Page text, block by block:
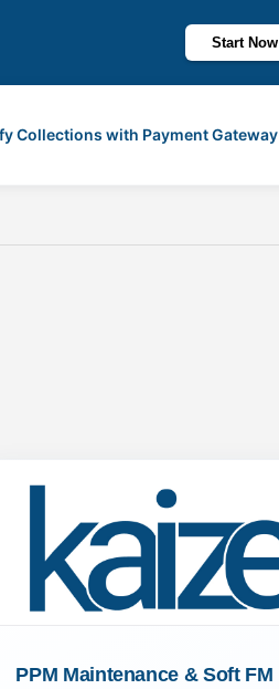
Start Now
Collections with Payment Gateway
PPM Maintenance & Soft FM